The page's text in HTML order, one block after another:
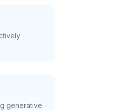
generative